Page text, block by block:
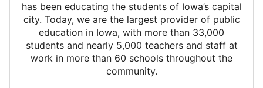
has been educating the students of Iowa’s capital
city. Today, we are the largest provider of public
education in Iowa, with more than 33,000
students and nearly 5,000 teachers and staff at
work in more than 60 schools throughout the
community.